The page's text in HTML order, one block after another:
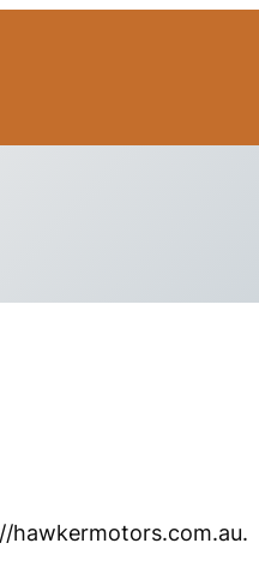
hawkermotors.com.au.